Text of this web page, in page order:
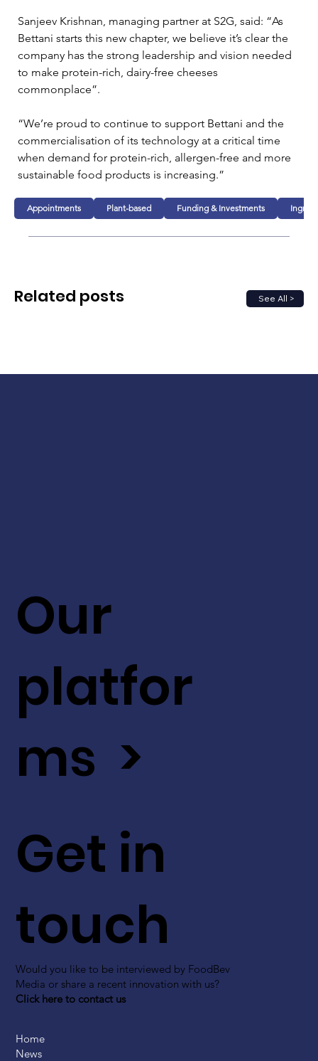
Sanjeev Krishnan, managing partner at S2G, said: “As
Bettani starts this new chapter, we believe it’s clear the
company has the strong leadership and vision needed
to make protein-rich, dairy-free cheeses
commonplace”.
“We’re proud to continue to support Bettani and the
commercialisation of its technology at a critical time
when demand for protein-rich, allergen-free and more
sustainable food products is increasing.”
Appointments Plant-based Funding & Investments
See All >
Related posts
Get in
touch
Would you like to be interviewed by FoodBev
Media or share a recent innovation with us?
Click here to contact us
Our
platfor
ms >
Home
News